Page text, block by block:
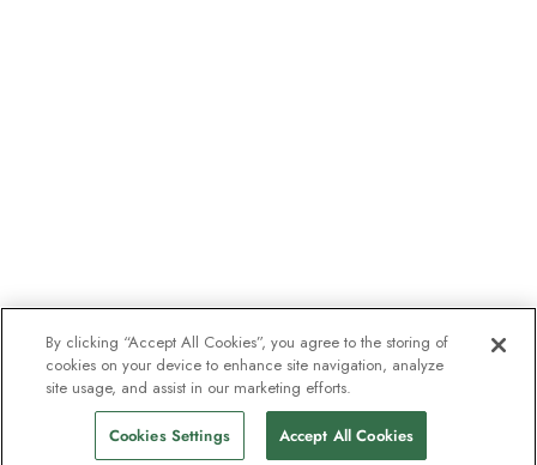
By clicking “Accept All Cookies”, you agree to the storing of
cookies on your device to enhance site navigation, analyze
site usage, and assist in our marketing efforts.
Cookies Settings Accept All Cookies